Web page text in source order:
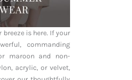
is here. If your
commanding
maroon and non-
acrylic, or velvet,